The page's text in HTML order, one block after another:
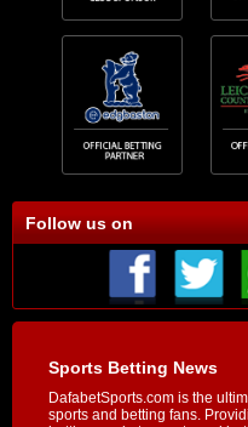
Follow us on
Sports Betting News
DafabetSports.com is the
sports and betting fans.